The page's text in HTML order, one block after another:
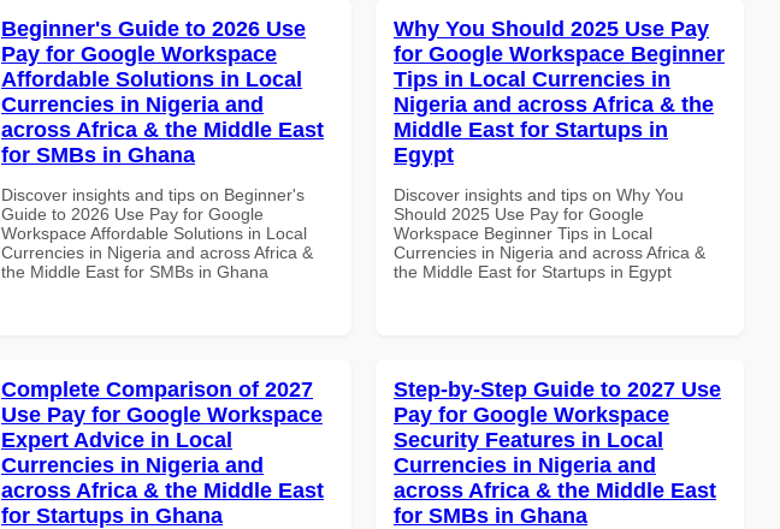
Beginner's Guide to 2026 Use
Pay for Google Workspace
Affordable Solutions in Local
Currencies in Nigeria and
across Africa & the Middle East
for SMBs in Ghana
Discover insights and tips on Beginner's
Guide to 2026 Use Pay for Google
Workspace Affordable Solutions in Local
Currencies in Nigeria and across Africa &
the Middle East for SMBs in Ghana
Why You Should 2025 Use Pay
for Google Workspace Beginner
Tips in Local Currencies in
Nigeria and across Africa & the
Middle East for Startups in
Egypt
Discover insights and tips on Why You
Should 2025 Use Pay for Google
Workspace Beginner Tips in Local
Currencies in Nigeria and across Africa &
the Middle East for Startups in Egypt
Complete Comparison of 2027
Use Pay for Google Workspace
Expert Advice in Local
Currencies in Nigeria and
across Africa & the Middle East
for Startups in Ghana
Step-by-Step Guide to 2027 Use
Pay for Google Workspace
Security Features in Local
Currencies in Nigeria and
across Africa & the Middle East
for SMBs in Ghana